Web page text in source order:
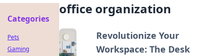
office organization
Revolutionize Your
Workspace: The Desk
Categories
Pets
Gaming